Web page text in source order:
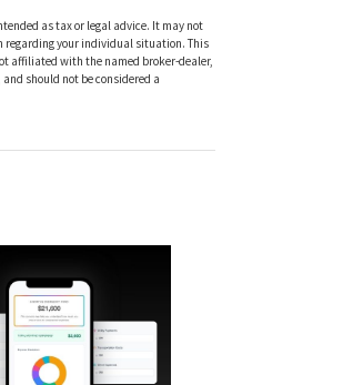
as tax or legal advice. It may not
regarding your individual situation. This
affiliated with the named broker-dealer,
should not be considered a